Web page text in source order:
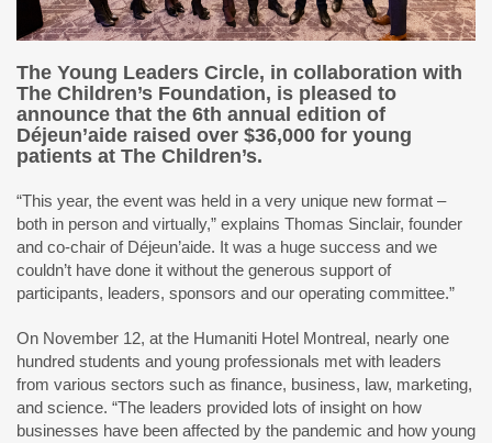
The Young Leaders Circle, in collaboration with
The Children’s Foundation, is pleased to
announce that the 6th annual edition of
Déjeun’aide raised over $36,000 for young
patients at The Children’s.
“This year, the event was held in a very unique new format –
both in person and virtually,” explains Thomas Sinclair, founder
and co-chair of Déjeun’aide. It was a huge success and we
couldn’t have done it without the generous support of
participants, leaders, sponsors and our operating committee.”
On November 12, at the Humaniti Hotel Montreal, nearly one
hundred students and young professionals met with leaders
from various sectors such as finance, business, law, marketing,
and science. “The leaders provided lots of insight on how
businesses have been affected by the pandemic and how young